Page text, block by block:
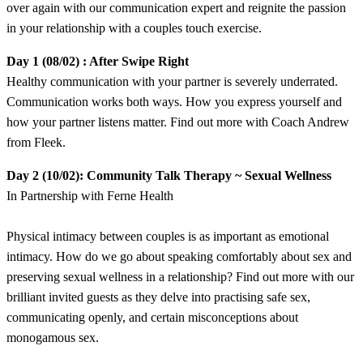
over again with our communication expert and reignite the passion
in your relationship with a couples touch exercise.
Day 1 (08/02) : After Swipe Right
​Healthy communication with your partner is severely underrated.
Communication works both ways. How you express yourself and
how your partner listens matter. Find out more with Coach Andrew
from Fleek.
​Day 2 (10/02): Community Talk Therapy ~ Sexual Wellness
In Partnership with Ferne Health
​Physical intimacy between couples is as important as emotional
intimacy. How do we go about speaking comfortably about sex and
preserving sexual wellness in a relationship? Find out more with our
brilliant invited guests as they delve into practising safe sex,
communicating openly, and certain misconceptions about
monogamous sex.